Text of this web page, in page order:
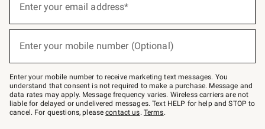
below
Join
–
text
JOINWS
to
79094.
Enter your email address*
Enter your mobile number (Optional)
Enter your mobile number to receive marketing text messages. You
understand that consent is not required to make a purchase. Message and
data rates may apply. Message frequency varies. Wireless carriers are not
liable for delayed or undelivered messages. Text HELP for help and STOP to
cancel. For questions, pleasecontact us. Terms.